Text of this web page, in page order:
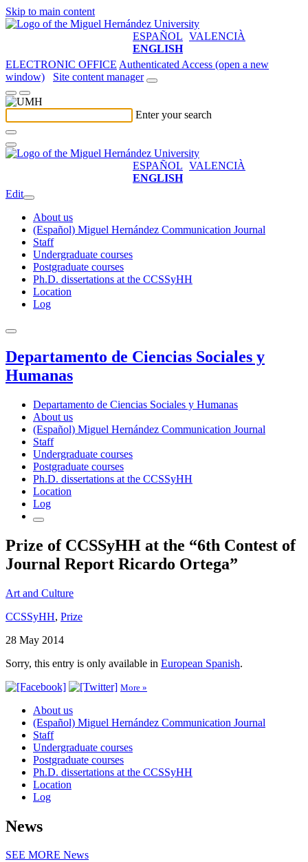
Skip to main content
ESPAÑOL VALENCIÀ
ENGLISH
ELECTRONIC OFFICE Authenticated Access (open a new
window)
Site content manager
Enter your search
ESPAÑOL VALENCIÀ
ENGLISH
Edit
About us
(Español) Miguel Hernández Communication Journal
Staff
Undergraduate courses
Postgraduate courses
Ph.D. dissertations at the CCSSyHH
Location
Log
Departamento de Ciencias Sociales y
Humanas
Departamento de Ciencias Sociales y Humanas
About us
(Español) Miguel Hernández Communication Journal
Staff
Undergraduate courses
Postgraduate courses
Ph.D. dissertations at the CCSSyHH
Location
Log
Prize of CCSSyHH at the “6th Contest of
Journal Report Ricardo Ortega”
Art and Culture
CCSSyHH, Prize
28 May 2014
Sorry, this entry is only available in European Spanish.
More »
About us
(Español) Miguel Hernández Communication Journal
Staff
Undergraduate courses
Postgraduate courses
Ph.D. dissertations at the CCSSyHH
Location
Log
News
SEE MORE News